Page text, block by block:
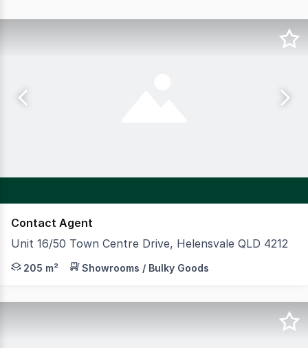
Contact Agent
Unit 16/50 Town Centre Drive, Helensvale QLD 4212
Welcome to Helensvale HQ, located in the thriving
205 m² Showrooms / Bulky Goods